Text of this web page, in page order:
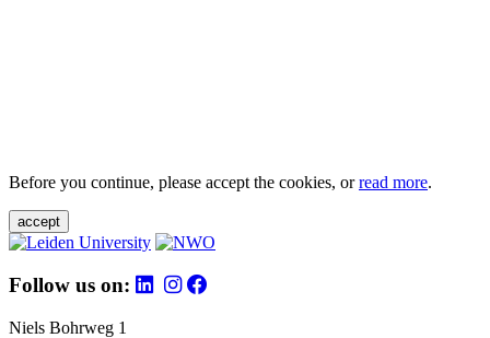
Before you continue, please accept the cookies, orread more.
accept
Follow us on:
Niels Bohrweg 1